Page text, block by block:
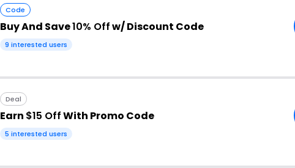
Code
Buy And Save10% Offw/ Discount Code
9 interested users
Deal
Earn $15 OffWith Promo Code
5 interested users